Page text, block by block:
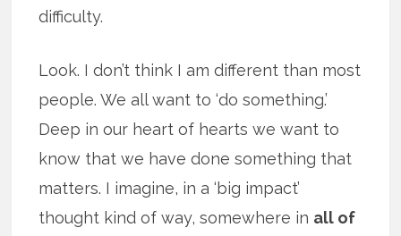
difficulty.
Look. I don’t think I am different than most
people. We all want to ‘do something.’
Deep in our heart of hearts we want to
know that we have done something that
matters. I imagine, in a ‘big impact’
thought kind of way, somewhere in all of